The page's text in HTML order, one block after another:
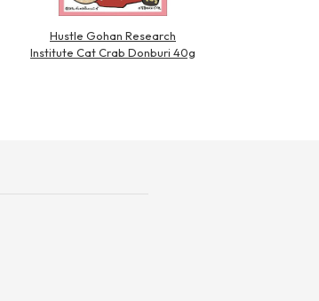
Hustle Gohan Research
Institute Cat Crab Donburi 40g